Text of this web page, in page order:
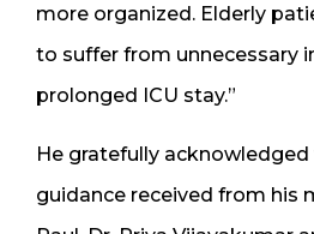
more organized. Elderly
to suffer from unnecessary
prolonged ICU stay.”
He gratefully
guidance received from his